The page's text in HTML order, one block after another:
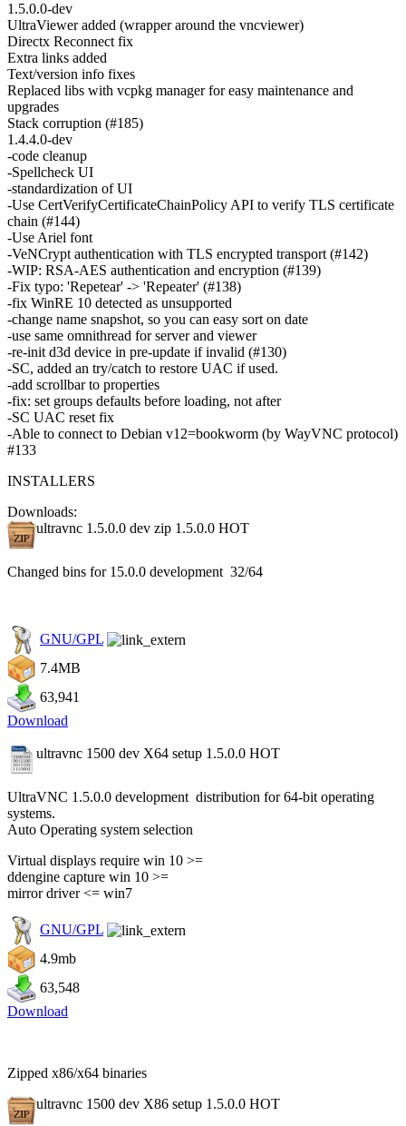
1.5.0.0-dev
UltraViewer added (wrapper around the vncviewer)
Directx Reconnect fix
Extra links added
Text/version info fixes
Replaced libs with vcpkg manager for easy maintenance and
upgrades
Stack corruption (#185)
1.4.4.0-dev
-code cleanup
-Spellcheck UI
-standardization of UI
-Use CertVerifyCertificateChainPolicy API to verify TLS certificate
chain (#144)
-Use Ariel font
-VeNCrypt authentication with TLS encrypted transport (#142)
-WIP: RSA-AES authentication and encryption (#139)
-Fix typo: 'Repetear' -> 'Repeater' (#138)
-fix WinRE 10 detected as unsupported
-change name snapshot, so you can easy sort on date
-use same omnithread for server and viewer
-re-init d3d device in pre-update if invalid (#130)
-SC, added an try/catch to restore UAC if used.
-add scrollbar to properties
-fix: set groups defaults before loading, not after
-SC UAC reset fix
-Able to connect to Debian v12=bookworm (by WayVNC protocol)
#133
INSTALLERS
Downloads:
ultravnc 1.5.0.0 dev zip 1.5.0.0 HOT
Changed bins for 15.0.0 development 32/64
GNU/GPL
7.4MB
63,941
Download
ultravnc 1500 dev X64 setup 1.5.0.0 HOT
UltraVNC 1.5.0.0 development distribution for 64-bit operating
systems.
Auto Operating system selection
Virtual displays require win 10 >=
ddengine capture win 10 >=
mirror driver <= win7
GNU/GPL
4.9mb
63,548
Download
Zipped x86/x64 binaries
ultravnc 1500 dev X86 setup 1.5.0.0 HOT